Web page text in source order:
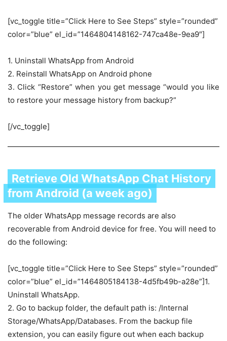
[vc_toggle title=”Click Here to See Steps” style=”rounded”
color=”blue” el_id=”1464804148162-747ca48e-9ea9″]
1. Uninstall WhatsApp from Android
2. Reinstall WhatsApp on Android phone
3. Click “Restore” when you get message “would you like
to restore your message history from backup?”
[/vc_toggle]
Retrieve Old WhatsApp Chat History
from Android (a week ago)
The older WhatsApp message records are also
recoverable from Android device for free. You will need to
do the following:
[vc_toggle title=”Click Here to See Steps” style=”rounded”
color=”blue” el_id=”1464805184138-4d5fb49b-a28e”]1.
Uninstall WhatsApp.
2. Go to backup folder, the default path is: /Internal
Storage/WhatsApp/Databases. From the backup file
extension, you can easily figure out when each backup